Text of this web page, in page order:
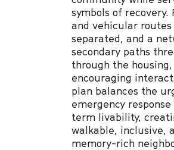
symbols of recovery.
and vehicular
separated, and a
secondary paths
through the housing,
encouraging
plan balances the
emergency
term livability,
walkable, inclusive,
memory-rich